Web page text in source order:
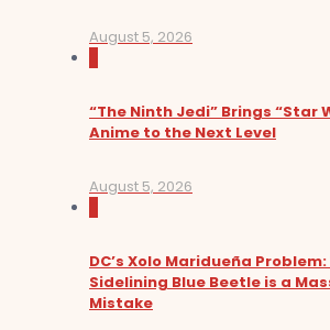
August 5, 2026
“The Ninth Jedi” Brings “Star
Anime to the Next Level
August 5, 2026
DC’s Xolo Maridueña Problem:
Sidelining Blue Beetle is a
Mistake